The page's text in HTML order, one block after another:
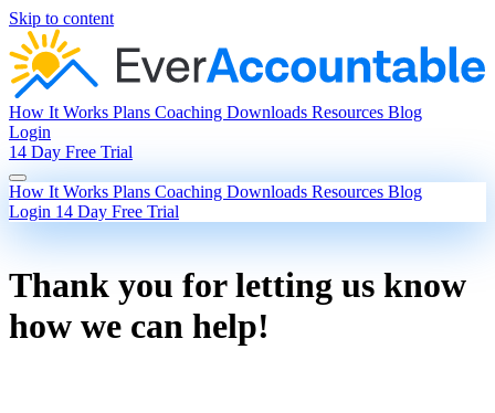
Skip to content
How It Works Plans Coaching Downloads Resources Blog
Login
14 Day Free Trial
How It Works Plans Coaching Downloads Resources Blog
Login 14 Day Free Trial
Thank you for letting us know
how we can help!